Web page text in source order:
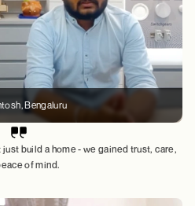
, Bengaluru
build a home - we gained trust, care,
of mind.